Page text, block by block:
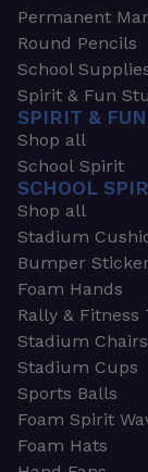
Permanent
Round Pencils
School
Spirit & Fun
SPIRIT &
Shop all
School Spirit
SCHOOL
Shop all
Stadium
Bumper
Foam Hands
Rally & Fitness
Stadium Chairs
Stadium Cups
Sports Balls
Foam Spirit
Foam Hats